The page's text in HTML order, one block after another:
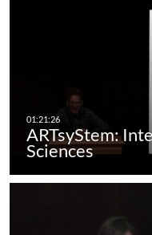
ARTsyStem:
Sciences